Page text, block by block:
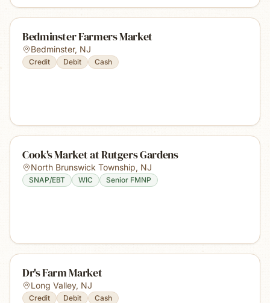
Bedminster Farmers Market
Bedminster, NJ
Credit Debit Cash
Cook's Market at Rutgers Gardens
North Brunswick Township, NJ
SNAP/EBT WIC Senior FMNP
Dr's Farm Market
Long Valley, NJ
Credit Debit Cash